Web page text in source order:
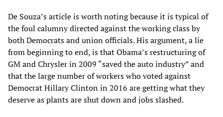
De Souza’s article is worth noting because it is typical of
the foul calumny directed against the working class by
both Democrats and union officials. His argument, a lie
from beginning to end, is that Obama’s restructuring of
GM and Chrysler in 2009 “saved the auto industry” and
that the large number of workers who voted against
Democrat Hillary Clinton in 2016 are getting what they
deserve as plants are shut down and jobs slashed.